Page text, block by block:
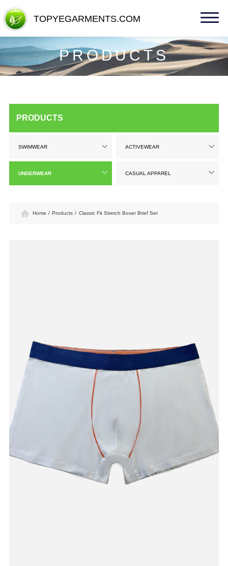
TOPYEGARMENTS.COM
TOPYEGARMENTS.COM
PRODUCTS
PRODUCTS
SWIMWEAR ACTIVEWEAR
UNDERWEAR CASUAL APPAREL
Home / Products / Classic Fit Stretch Boxer Brief Set